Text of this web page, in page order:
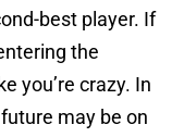
best player. If
the
you’re crazy. In
future may be on